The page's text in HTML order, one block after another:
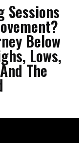
Sessions
Below
Lows,
The